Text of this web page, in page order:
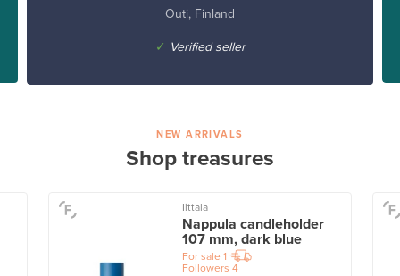
Outi, Finland
✓ Verified seller
NEW ARRIVALS
Shop treasures
Iittala
Nappula candleholder
107 mm, dark blue
For sale 1
Followers 4